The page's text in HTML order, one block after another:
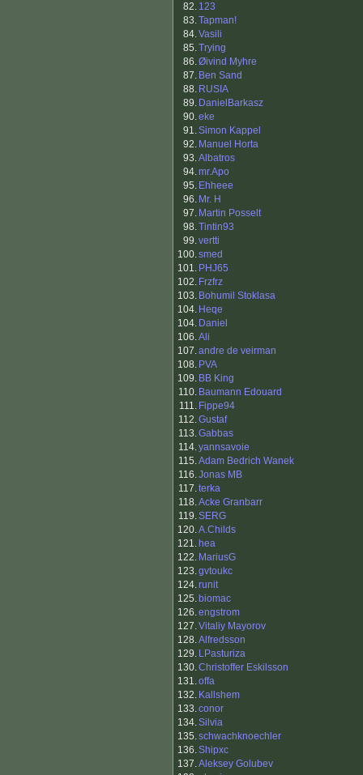
82. 123
83.Tapman!
84.Vasili
85.Trying
86.Øivind Myhre
87. Ben Sand
88. RUSIA
89. DanielBarkasz
90.eke
91.Simon Kappel
92. Manuel Horta
93.Albatros
94.mr.Apo
95. Ehheee
96. Mr. H
97. Martin Posselt
98.Tintin93
99.vertti
100.smed
101. PHJ65
102. Frzfrz
103. Bohumil Stoklasa
104. Heqe
104. Daniel
106.Ali
107.andre de veirman
108. PVA
109. BB King
110. Baumann Edouard
111. Fippe94
112.Gustaf
113.Gabbas
114.yannsavoie
115.Adam Bedrich Wanek
116.Jonas MB
117.terka
118.Acke Granbarr
119.SERG
120.A.Childs
121. hea
122. MariusG
123.gvtoukc
124.runit
125. biomac
126.engstrom
127.Vitaliy Mayorov
128.Alfredsson
129. LPasturiza
130.Christoffer Eskilsson
131.offa
132. Kallshem
133.conor
134.Silvia
135.schwachknoechler
136.Shipxc
137.Aleksey Golubev